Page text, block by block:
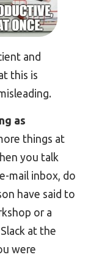
and
this is
as
things at
you talk
mail inbox, do
have said to
or a
at the
were